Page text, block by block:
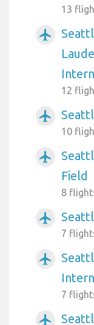
13
airplanemode_active
12
airplanemode_active
10
airplanemode_active
Field
8
airplanemode_active
7
airplanemode_active
7
airplanemode_active